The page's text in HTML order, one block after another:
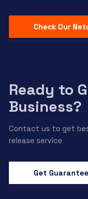
Check Our
Ready to
Business?
Contact us to get
release service
Get